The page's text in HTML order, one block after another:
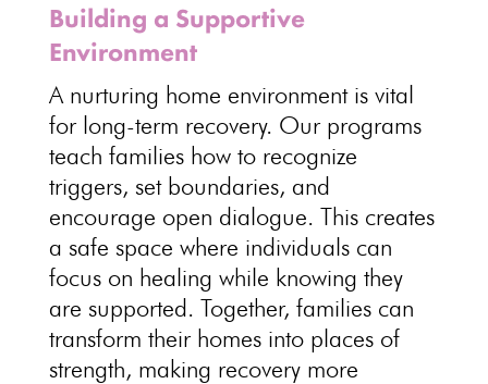
Building a Supportive
Environment
A nurturing home environment is vital
for long-term recovery. Our programs
teach families how to recognize
triggers, set boundaries, and
encourage open dialogue. This creates
a safe space where individuals can
focus on healing while knowing they
are supported. Together, families can
transform their homes into places of
strength, making recovery more